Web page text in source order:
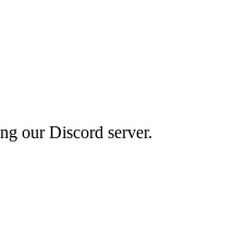
our Discord server.